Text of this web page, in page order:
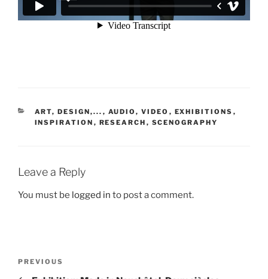
CATEGORIES
ART, DESIGN,... , AUDIO, VIDEO , EXHIBITIONS ,
INSPIRATION , RESEARCH , SCENOGRAPHY
Leave a Reply
You must be logged in to post a comment.
Previous
PREVIOUS